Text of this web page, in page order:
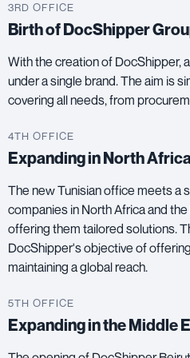
3RD OFFICE
Birth of DocShipper
With the creation of DocShipper,
under a single brand. The aim is
covering all needs, from
4TH OFFICE
Expanding in North
The new Tunisian office meets a
companies in North Africa and
offering them tailored solutions.
DocShipper's objective of
maintaining a global reach.
5TH OFFICE
Expanding in the Middle